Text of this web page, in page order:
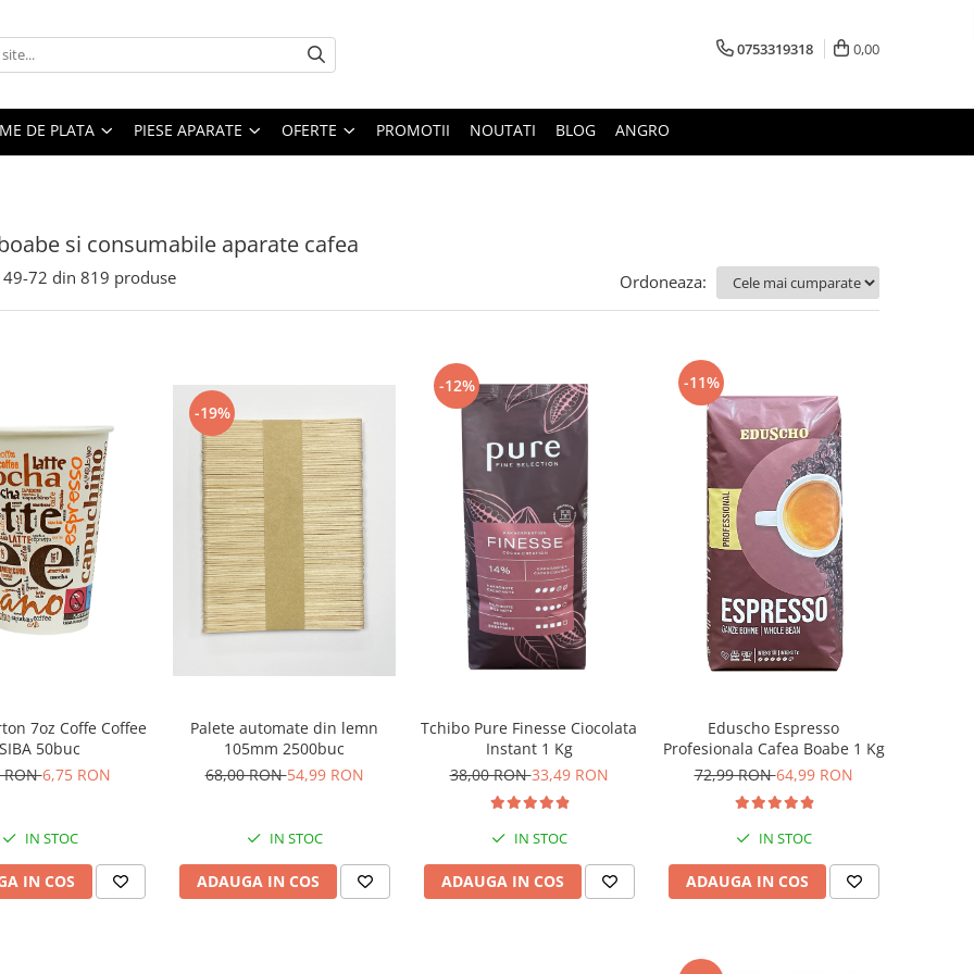
0753319318 0,00
DE PLATA PIESE APARATE OFERTE PROMOTII NOUTATI BLOG ANGRO
si consumabile aparate cafea
49-72 din 819 produse Ordoneaza:
7oz Coffe Coffee
SIBA 50buc
RON6,75 RON
IN STOC
IN COS
-19%
Palete automate din lemn
105mm 2500buc
68,00 RON54,99 RON
IN STOC
ADAUGA IN COS
-12%
Tchibo Pure Finesse Ciocolata
Instant 1 Kg
38,00 RON33,49 RON
IN STOC
ADAUGA IN COS
-11%
Eduscho Espresso
Profesionala Cafea Boabe 1 Kg
72,99 RON64,99 RON
IN STOC
ADAUGA IN COS